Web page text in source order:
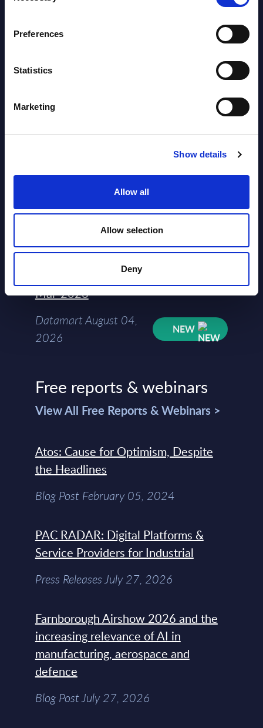
Preferences
Statistics
Marketing
Show details
Allow all
Allow selection
Deny
Countries
Datamart August 04,
segments) and Vertical Sectors -
Vendor Rankings - Worldwide by
Countries
August 04,
HOT NEW
Kyndryl - Figures - Austria - FY 31-
Mar-2026
Datamart August 04,
2026
NEW
Free reports & webinars
View All Free Reports & Webinars >
Atos: Cause for Optimism, Despite
the Headlines
Blog Post February 05, 2024
PAC RADAR: Digital Platforms &
Service Providers for Industrial
Press Releases July 27, 2026
Farnborough Airshow 2026 and the
increasing relevance of AI in
manufacturing, aerospace and
defence
Blog Post July 27, 2026